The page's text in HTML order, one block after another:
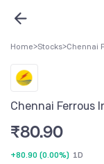
Home>Stocks>Chennai
Chennai Ferrous
₹80.90
+80.90 (0.00%) 1D